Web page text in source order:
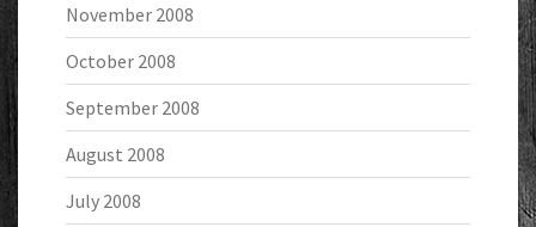
November 2008
October 2008
September 2008
August 2008
July 2008